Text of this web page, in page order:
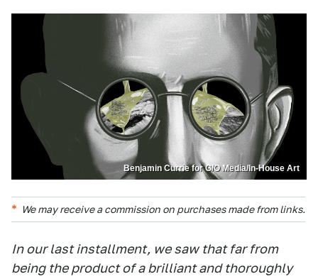
Benjamin Currie for G/O Media/In-House Art
We may receive a commission on purchases made from links.
In our last installment, we saw that far from
being the product of a brilliant and thoroughly